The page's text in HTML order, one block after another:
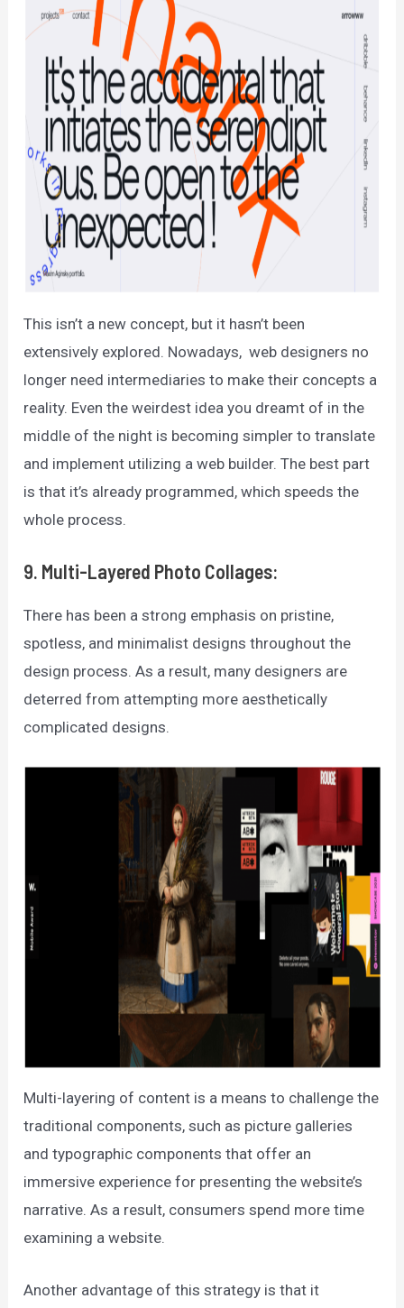
This isn’t a new concept, but it hasn’t been
extensively explored. Nowadays, web designers no
longer need intermediaries to make their concepts a
reality. Even the weirdest idea you dreamt of in the
middle of the night is becoming simpler to translate
and implement utilizing a web builder. The best part
is that it’s already programmed, which speeds the
whole process.
9. Multi-Layered Photo Collages:
There has been a strong emphasis on pristine,
spotless, and minimalist designs throughout the
design process. As a result, many designers are
deterred from attempting more aesthetically
complicated designs.
Multi-layering of content is a means to challenge the
traditional components, such as picture galleries
and typographic components that offer an
immersive experience for presenting the website’s
narrative. As a result, consumers spend more time
examining a website.
Another advantage of this strategy is that it